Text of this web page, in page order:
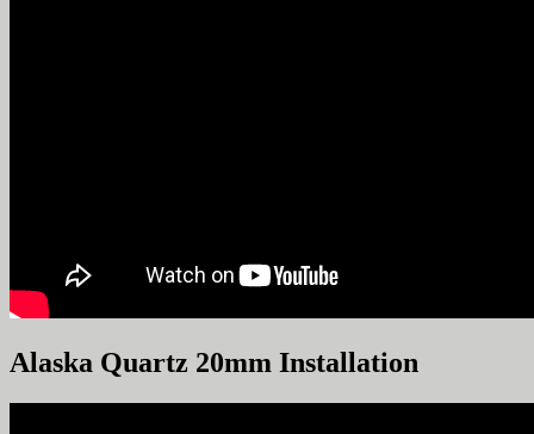
Alaska Quartz 20mm Installation